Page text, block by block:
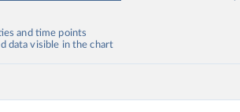
and time points
data visible in the chart